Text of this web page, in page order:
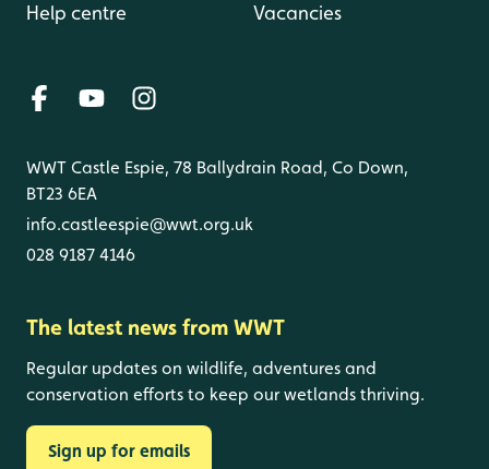
Help centre Vacancies
WWT Castle Espie, 78 Ballydrain Road, Co Down,
BT23 6EA
info.castleespie@wwt.org.uk
028 9187 4146
The latest news from WWT
Regular updates on wildlife, adventures and
conservation efforts to keep our wetlands thriving.
Sign up for emails